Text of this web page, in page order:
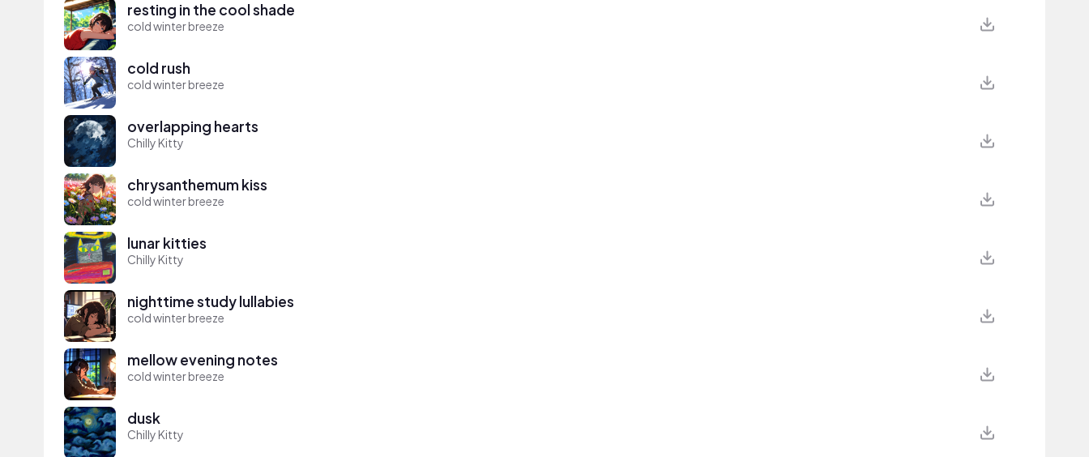
resting in the cool shade
cold winter breeze
cold rush
cold winter breeze
overlapping hearts
Chilly Kitty
chrysanthemum kiss
cold winter breeze
lunar kitties
Chilly Kitty
nighttime study lullabies
cold winter breeze
mellow evening notes
cold winter breeze
dusk
Chilly Kitty